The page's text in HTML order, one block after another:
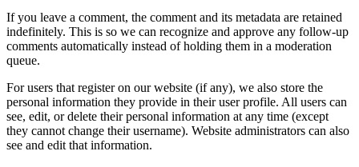
If you leave a comment, the comment and its metadata are retained
indefinitely. This is so we can recognize and approve any follow-up
comments automatically instead of holding them in a moderation
queue.
For users that register on our website (if any), we also store the
personal information they provide in their user profile. All users can
see, edit, or delete their personal information at any time (except
they cannot change their username). Website administrators can also
see and edit that information.